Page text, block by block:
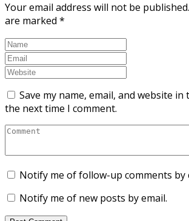
Your email address will not be published.
are marked *
Save my name, email, and website
the next time I comment.
Notify me of follow-up comments by
Notify me of new posts by email.